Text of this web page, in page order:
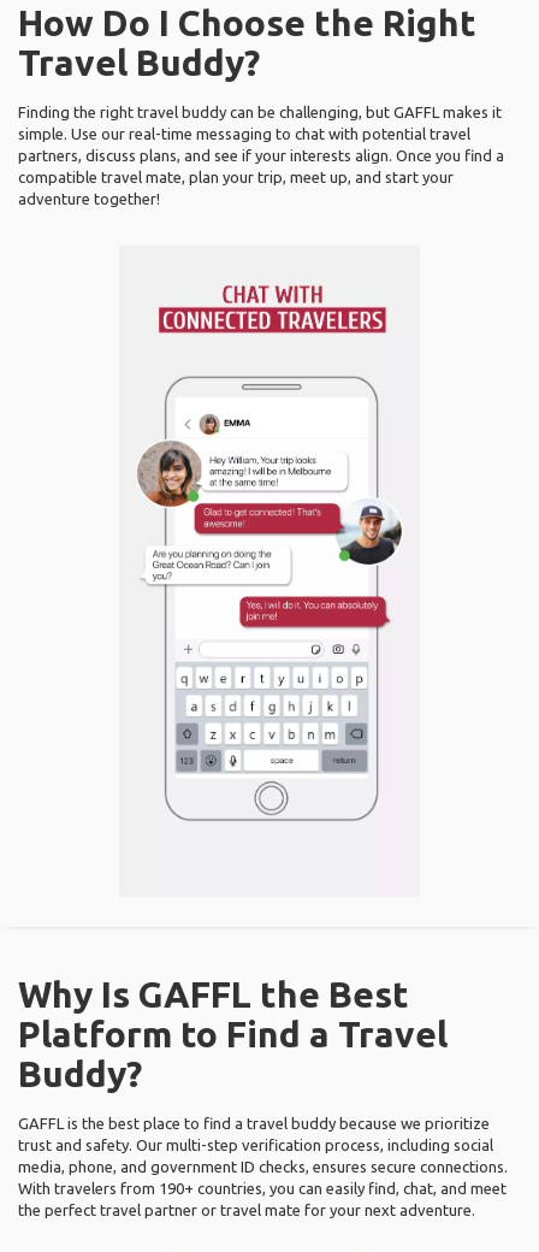
How Do I Choose the Right
Travel Buddy?
Finding the right travel buddy can be challenging, but GAFFL makes it
simple. Use our real-time messaging to chat with potential travel
partners, discuss plans, and see if your interests align. Once you find a
compatible travel mate, plan your trip, meet up, and start your
adventure together!
Why Is GAFFL the Best
Platform to Find a Travel
Buddy?
GAFFL is the best place to find a travel buddy because we prioritize
trust and safety. Our multi-step verification process, including social
media, phone, and government ID checks, ensures secure connections.
With travelers from 190+ countries, you can easily find, chat, and meet
the perfect travel partner or travel mate for your next adventure.